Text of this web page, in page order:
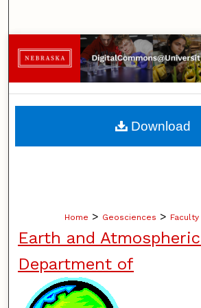
Browse
My Account
About
Home > Geosciences >
Earth and
Department of
Download